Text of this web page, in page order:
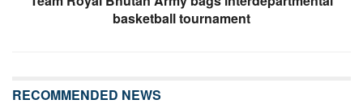
basketball tournament
RECOMMENDED NEWS